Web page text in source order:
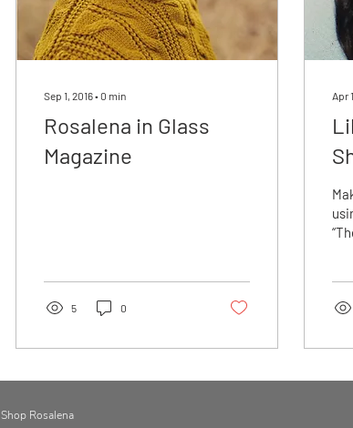
Sep 1, 2016∙0 min
Rosalena in Glass
Magazine
5 0
Apr
Shop Rosalena